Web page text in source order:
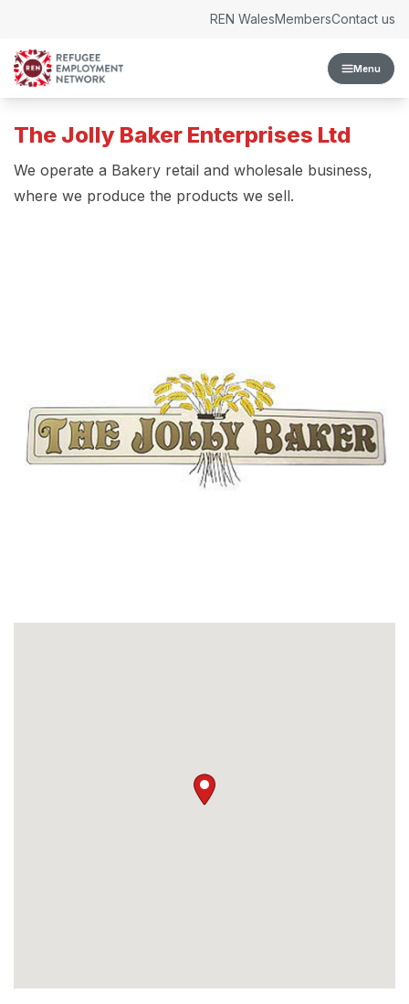
Menu
REN WalesMembersContact us
The Jolly Baker Enterprises Ltd
We operate a Bakery retail and wholesale business,
where we produce the products we sell.